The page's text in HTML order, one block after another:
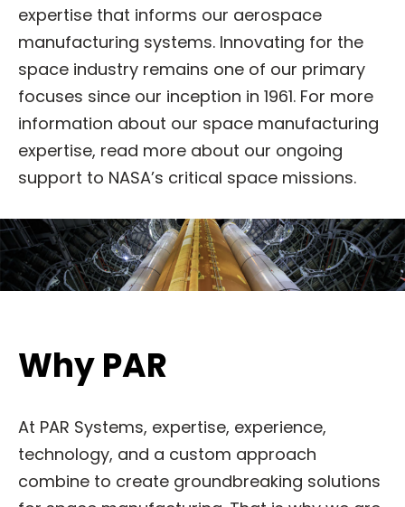
expertise that informs our aerospace
manufacturing systems. Innovating for the
space industry remains one of our primary
focuses since our inception in 1961. For more
information about our space manufacturing
expertise, read more about our ongoing
support to NASA’s critical space missions.
Why PAR
At PAR Systems, expertise, experience,
technology, and a custom approach
combine to create groundbreaking solutions